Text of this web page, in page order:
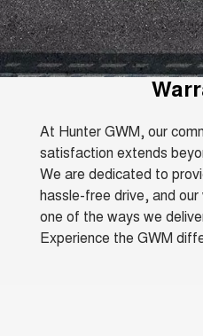
TANK 300
MEDIUM SUV 4X4
CANNON
DUAL CAB UTE
SMALL EV
CANNON ALPHA 3.0L
DIESEL
COMING SOON
SUVS
Used Cars
Local Offers
Finance Offers
Trade in & Loyalty Offers
Stock Specials
Aftersales
Warranty
Parts
Accessories
Finance
Finance
Finance Calculator
Company
Contact Us
At Hunter GWM, our
satisfaction extends
We are dedicated to
hassle-free drive, and
one of the ways we
Experience the GWM